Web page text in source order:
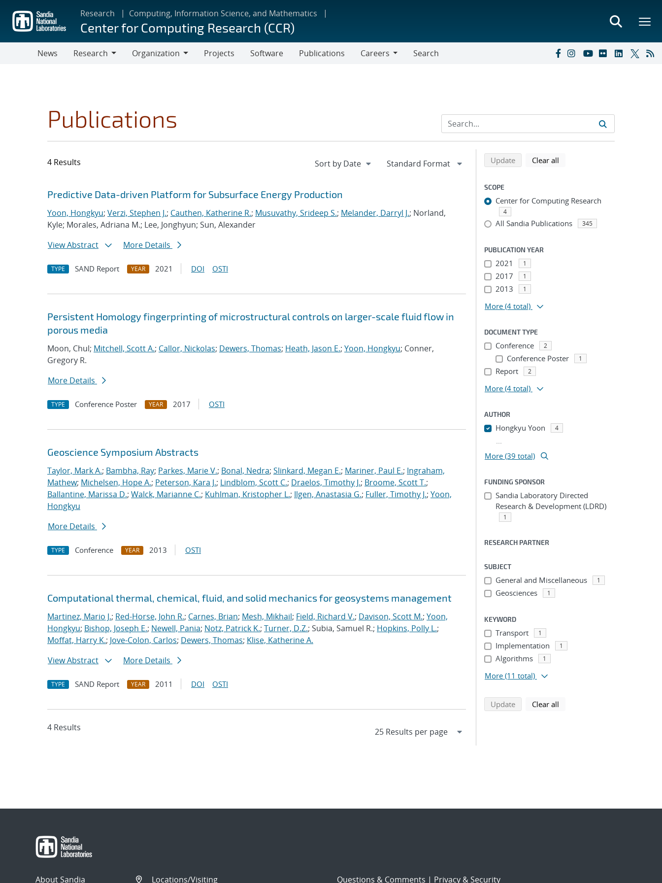
main
content
Research Computing, Information Science, and Mathematics
Center for Computing Research (CCR)
News
Research
Organization
Projects Software Publications
Careers
Search
Publications
4 Results
Search results
Jump to search filters
Predictive Data-driven Platform for Subsurface Energy Production
Yoon, Hongkyu; Verzi, Stephen J.; Cauthen, Katherine R.; Musuvathy, Srideep S.; Melander, Darryl J.; Norland,
Kyle; Morales, Adriana M.; Lee, Jonghyun; Sun, Alexander
View Abstract
More Details
TYPE SAND Report YEAR 2021 DOI OSTI
Persistent Homology fingerprinting of microstructural controls on larger-scale fluid flow in
porous media
Moon, Chul; Mitchell, Scott A.; Callor, Nickolas; Dewers, Thomas; Heath, Jason E.; Yoon, Hongkyu; Conner,
Gregory R.
More Details
TYPE Conference Poster YEAR 2017 OSTI
Geoscience Symposium Abstracts
Taylor, Mark A.; Bambha, Ray; Parkes, Marie V.; Bonal, Nedra; Slinkard, Megan E.; Mariner, Paul E.; Ingraham,
Mathew; Michelsen, Hope A.; Peterson, Kara J.; Lindblom, Scott C.; Draelos, Timothy J.; Broome, Scott T.;
Ballantine, Marissa D.; Walck, Marianne C.; Kuhlman, Kristopher L.; Ilgen, Anastasia G.; Fuller, Timothy J.; Yoon,
Hongkyu
More Details
TYPE Conference YEAR 2013 OSTI
Computational thermal, chemical, fluid, and solid mechanics for geosystems management
Martinez, Mario J.; Red-Horse, John R.; Carnes, Brian; Mesh, Mikhail; Field, Richard V.; Davison, Scott M.; Yoon,
Hongkyu; Bishop, Joseph E.; Newell, Pania; Notz, Patrick K.; Turner, D.Z.; Subia, Samuel R.; Hopkins, Polly L.;
Moffat, Harry K.; Jove-Colon, Carlos; Dewers, Thomas; Klise, Katherine A.
View Abstract
More Details
TYPE SAND Report YEAR 2011 DOI OSTI
4 Results
Refine search results
Back to top of search results
Updatesearch using selected filters
Clear all
SCOPE
Center for Computing Research
4
All Sandia Publications 345
PUBLICATION YEAR
2021 1
2017 1
2013 1
More (4 total)
DOCUMENT TYPE
Conference 2
Conference Poster 1
Report 2
More (4 total)
AUTHOR
Hongkyu Yoon 4
...
More (39 total)
FUNDING SPONSOR
Sandia Laboratory Directed
Research & Development (LDRD)
1
RESEARCH PARTNER
SUBJECT
General and Miscellaneous 1
Geosciences 1
KEYWORD
Transport 1
Implementation 1
Algorithms 1
More (11 total)
Updatesearch using selected filters
Clear all
About Sandia Locations/Visiting Questions & Comments | Privacy & Security